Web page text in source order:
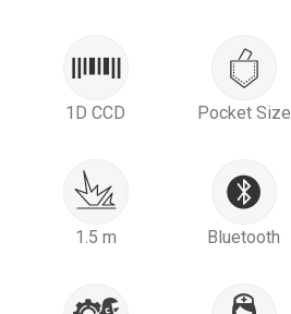
1D CCD Pocket Size
1.5 m Bluetooth